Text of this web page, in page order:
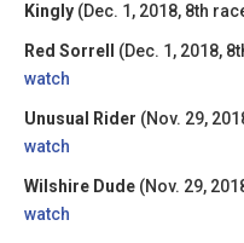
Kingly (Dec. 1, 2018, 8th
Red Sorrell (Dec. 1, 2018,
watch
Unusual Rider (Nov. 29,
watch
Wilshire Dude (Nov. 29,
watch